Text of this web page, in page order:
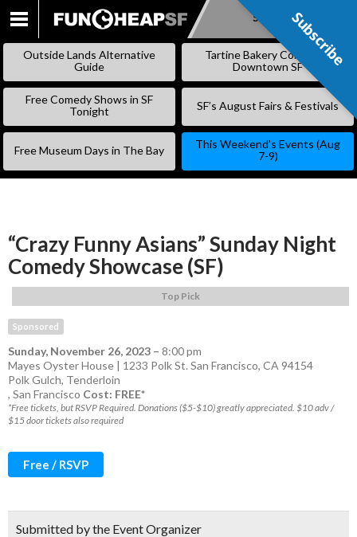
SKIP
CONTENT
Subscribe
Outside Lands Alternative
Guide
Tartine Bakery Coming to
Downtown SF
Free Comedy Shows in SF
Tonight
SF’s August Fairs & Festivals
Free Museum Days in The Bay
This Weekend’s Events (Aug
7-9)
“Crazy Funny Asians” Sunday Night
Comedy Showcase (SF)
Top Pick
Sponsored
Sunday, November 26, 2023 – 8:00 pm
Mayes Oyster House | 1233 Polk St. San Francisco, CA 94154
Polk Gulch, Tenderloin
, San Francisco Cost: FREE*
*Free tickets, but RSVP Required. Donations ($5-$10) greatly appreciated. $10 adv /
$15 door tickets also required
Free / RSVP
Submitted by the Event Organizer
Subscribe